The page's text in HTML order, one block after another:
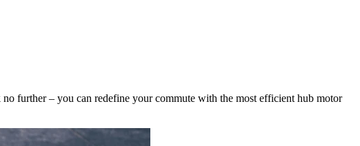
further – you can redefine your commute with the most efficient hub motor